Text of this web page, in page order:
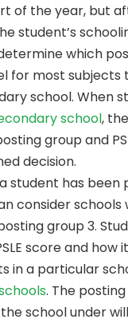
of the year, but
student’s
which
for most subjects
school. When
school,
group and
decision.
student has been
consider
group 3.
score and how
in a particular
. The
school under